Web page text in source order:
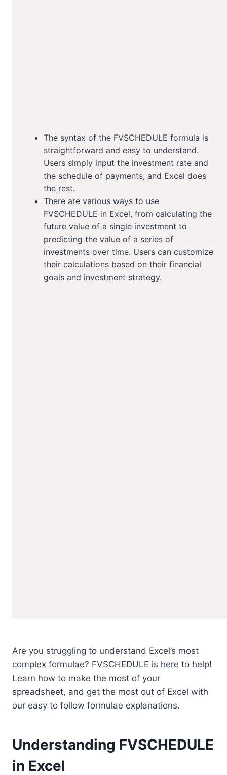
The syntax of the FVSCHEDULE formula is
straightforward and easy to understand.
Users simply input the investment rate and
the schedule of payments, and Excel does
the rest.
There are various ways to use
FVSCHEDULE in Excel, from calculating the
future value of a single investment to
predicting the value of a series of
investments over time. Users can customize
their calculations based on their financial
goals and investment strategy.
Are you struggling to understand Excel’s most
complex formulae? FVSCHEDULE is here to help!
Learn how to make the most of your
spreadsheet, and get the most out of Excel with
our easy to follow formulae explanations.
Understanding FVSCHEDULE
in Excel